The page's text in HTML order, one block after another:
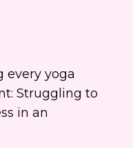
every yoga
Struggling to
in an